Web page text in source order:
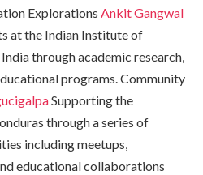
Explorations Ankit Gangwal
at the Indian Institute of
through academic research,
programs. Community
Supporting the
through a series of
including meetups,
educational collaborations